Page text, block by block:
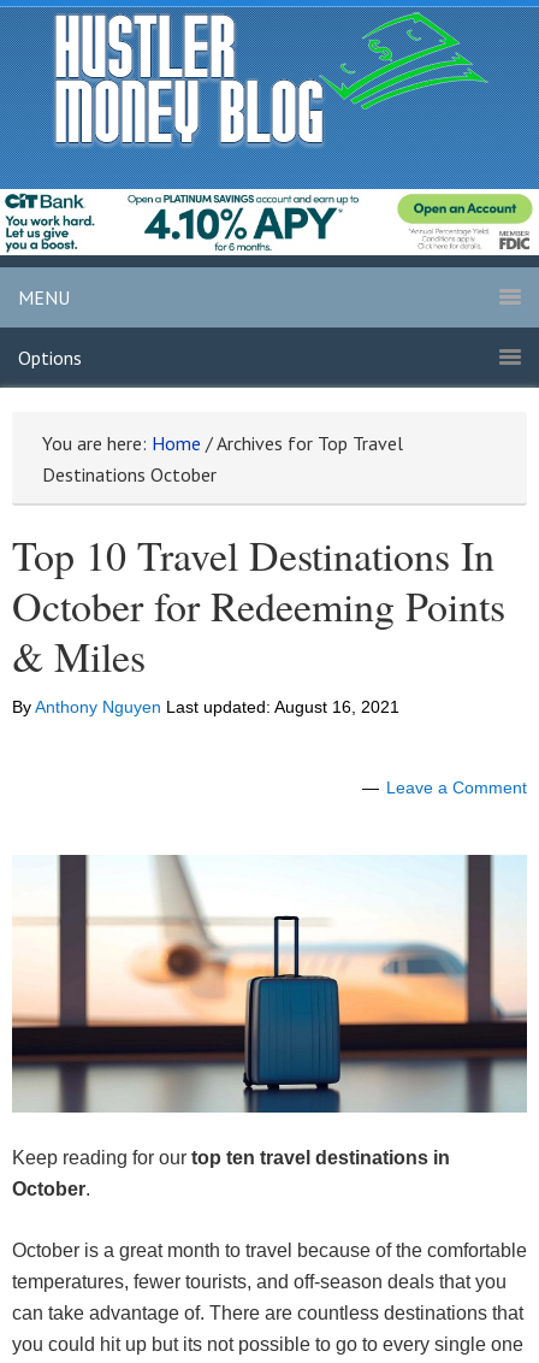
MENU
Options
You are here: Home /Archives for Top Travel
Destinations October
Top 10 Travel Destinations In
October for Redeeming Points
& Miles
ByAnthony Nguyen Last updated: August 16, 2021
Leave a Comment
Keep reading for our top ten travel destinations in
October.
October is a great month to travel because of the comfortable
temperatures, fewer tourists, and off-season deals that you
can take advantage of. There are countless destinations that
you could hit up but its not possible to go to every single one